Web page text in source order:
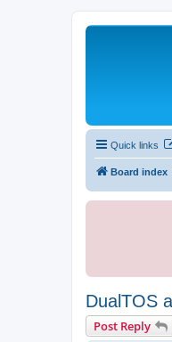
Quick links
Board index
DualTOS
Post Reply